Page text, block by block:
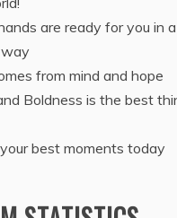
are ready for you in a
from mind and hope
Boldness is the best
best moments today